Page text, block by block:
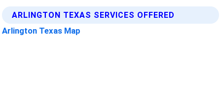
ARLINGTON TEXAS SERVICES OFFERED
Arlington Texas Map